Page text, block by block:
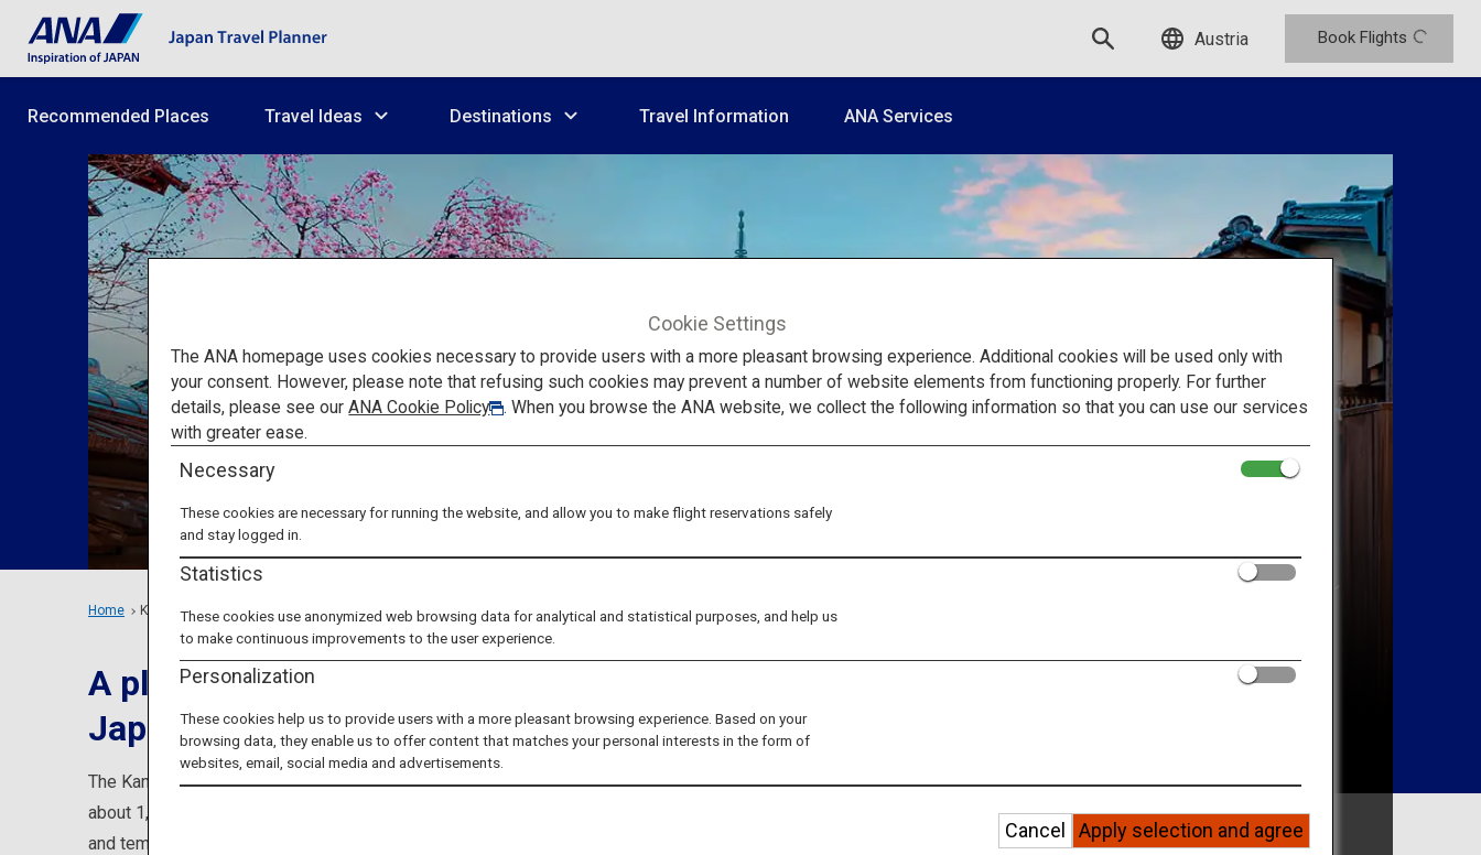
Austria Book Flights
Recommended Places Travel Ideas Destinations Travel Information ANA Services
Kansai
Search by Area
Home Kansai Region
A place where you can learn the history and culture of
Japan
The Kansai area is home to famous cities such as Kyoto, Osaka, and Nara. In the area where the capital existed for
about 1,500 years, you can experience the history and culture of Japan, including historic buildings such as shrines
and temples, Maiko (an apprentice geisha in Kyoto and Western Japan) and traditional Japanese cuisine.
Cookie Settings
The ANA homepage uses cookies necessary to provide users with a more pleasant browsing experience. Additional cookies will be used only with
your consent. However, please note that refusing such cookies may prevent a number of website elements from functioning properly. For further
details, please see ourANA Cookie Policy
. When you browse the ANA website, we collect the following information so that you can use our services
with greater ease.
Necessary
These cookies are necessary for running the website, and allow you to make flight reservations safely
and stay logged in.
Statistics
These cookies use anonymized web browsing data for analytical and statistical purposes, and help us
to make continuous improvements to the user experience.
Personalization
These cookies help us to provide users with a more pleasant browsing experience. Based on your
browsing data, they enable us to offer content that matches your personal interests in the form of
websites, email, social media and advertisements.
Apply selection and agree
Cancel